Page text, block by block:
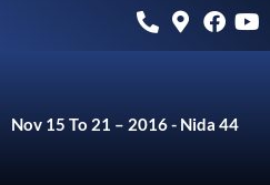
Nov 15 To 21 – 2016 - Nida 44